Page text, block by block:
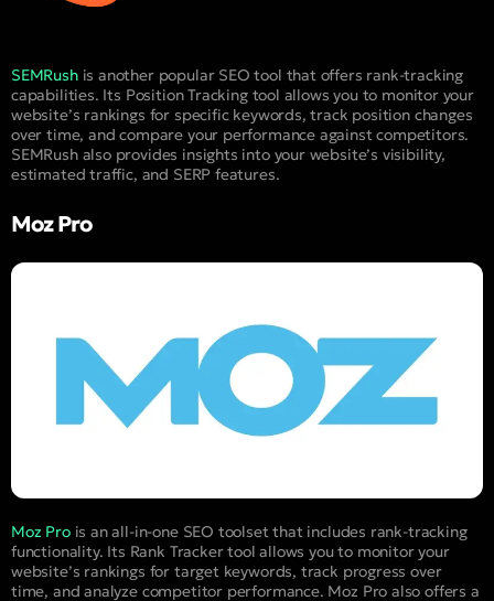
SEMRushis another popular SEO tool that offers rank-tracking
capabilities. Its Position Tracking tool allows you to monitor your
website’s rankings for specific keywords, track position changes
over time, and compare your performance against competitors.
SEMRush also provides insights into your website’s visibility,
estimated traffic, and SERP features.
Moz Pro
Moz Prois an all-in-one SEO toolset that includes rank-tracking
functionality. Its Rank Tracker tool allows you to monitor your
website’s rankings for target keywords, track progress over
time, and analyze competitor performance. Moz Pro also offers a